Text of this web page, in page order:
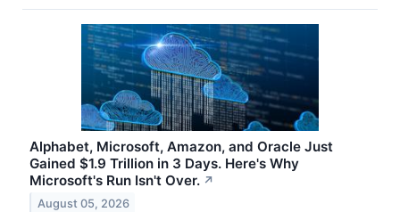
Alphabet, Microsoft, Amazon, and Oracle Just
Gained $1.9 Trillion in 3 Days. Here's Why
Microsoft's Run Isn't Over. ↗
August 05, 2026